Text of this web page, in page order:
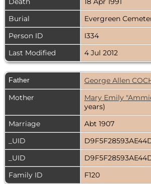
Burial
Evergreen
Person ID
I334
Last Modified
4 Jul 2012
Father George Allen
Mother
Mary Emily
years)
Marriage
Abt 1907
_UID
_UID
Family ID
F120